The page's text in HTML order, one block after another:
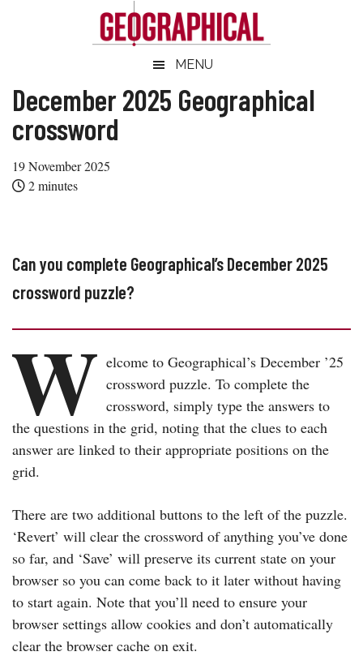
Geographical
magazine
of
the
Geographical
Society
MENU
December 2025 Geographical
crossword
19 November 2025
2minutes
Can you complete Geographical’s December 2025
crossword puzzle?
W elcome to Geographical’s December ’25
crossword puzzle. To complete the
crossword, simply type the answers to
the questions in the grid, noting that the clues to each
answer are linked to their appropriate positions on the
grid.
There are two additional buttons to the left of the puzzle.
‘Revert’ will clear the crossword of anything you’ve done
so far, and ‘Save’ will preserve its current state on your
browser so you can come back to it later without having
to start again. Note that you’ll need to ensure your
browser settings allow cookies and don’t automatically
clear the browser cache on exit.